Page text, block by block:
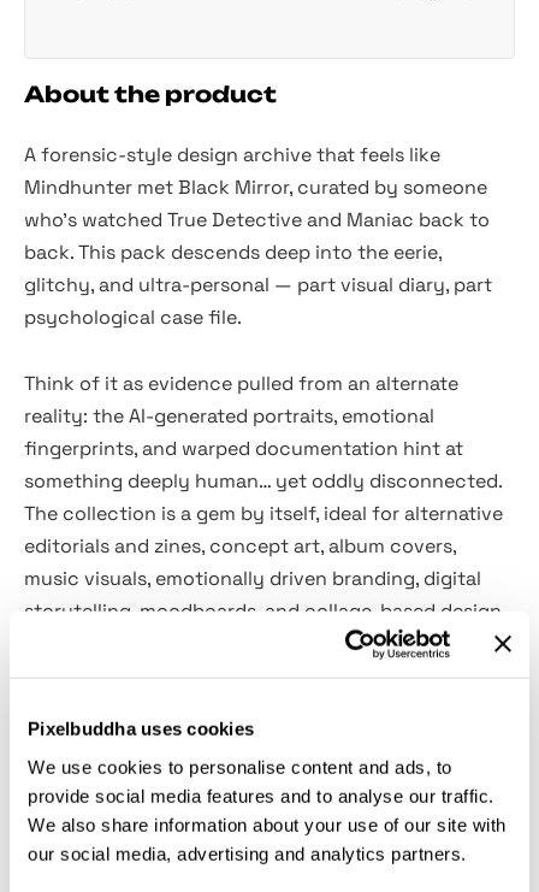
Pixelbuddha uses cookies
We use cookies to personalise content and ads, to
provide social media features and to analyse our traffic.
We also share information about your use of our site with
our social media, advertising and analytics partners.
About the product
A forensic-style design archive that feels like
Mindhunter metBlack Mirror, curated by someone
who’s watched True Detectiveand Maniac back to
back. This pack descends deep into the eerie,
glitchy, and ultra-personal — part visual diary, part
psychological case file.
Think of it as evidence pulled from an alternate
reality: the AI-generated portraits, emotional
fingerprints, and warped documentation hint at
something deeply human… yet oddly disconnected.
The collection is a gem by itself, ideal for alternative
editorials and zines, concept art, album covers,
music visuals, emotionally driven branding, digital
storytelling, moodboards, and collage-based design
work. It suits projects inspired by introspective
themes, poetic visuals, and cinematic moods.
What’s inside:
100+ individual transparent PNGs;
AI-generated portraits (no real people used);